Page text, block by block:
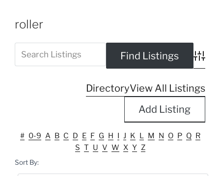
roller
DirectoryView All Listings
Add Listing
# 0-9 A B C D E F G H I J K L M N O P Q R
S T U V W X Y Z
Sort By: